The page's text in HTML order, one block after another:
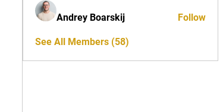
Andrey Boarskij Follow
See All Members (58)